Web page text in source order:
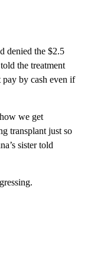
denied the $2.5
the treatment
pay by cash even if
we get
transplant just so
sister told